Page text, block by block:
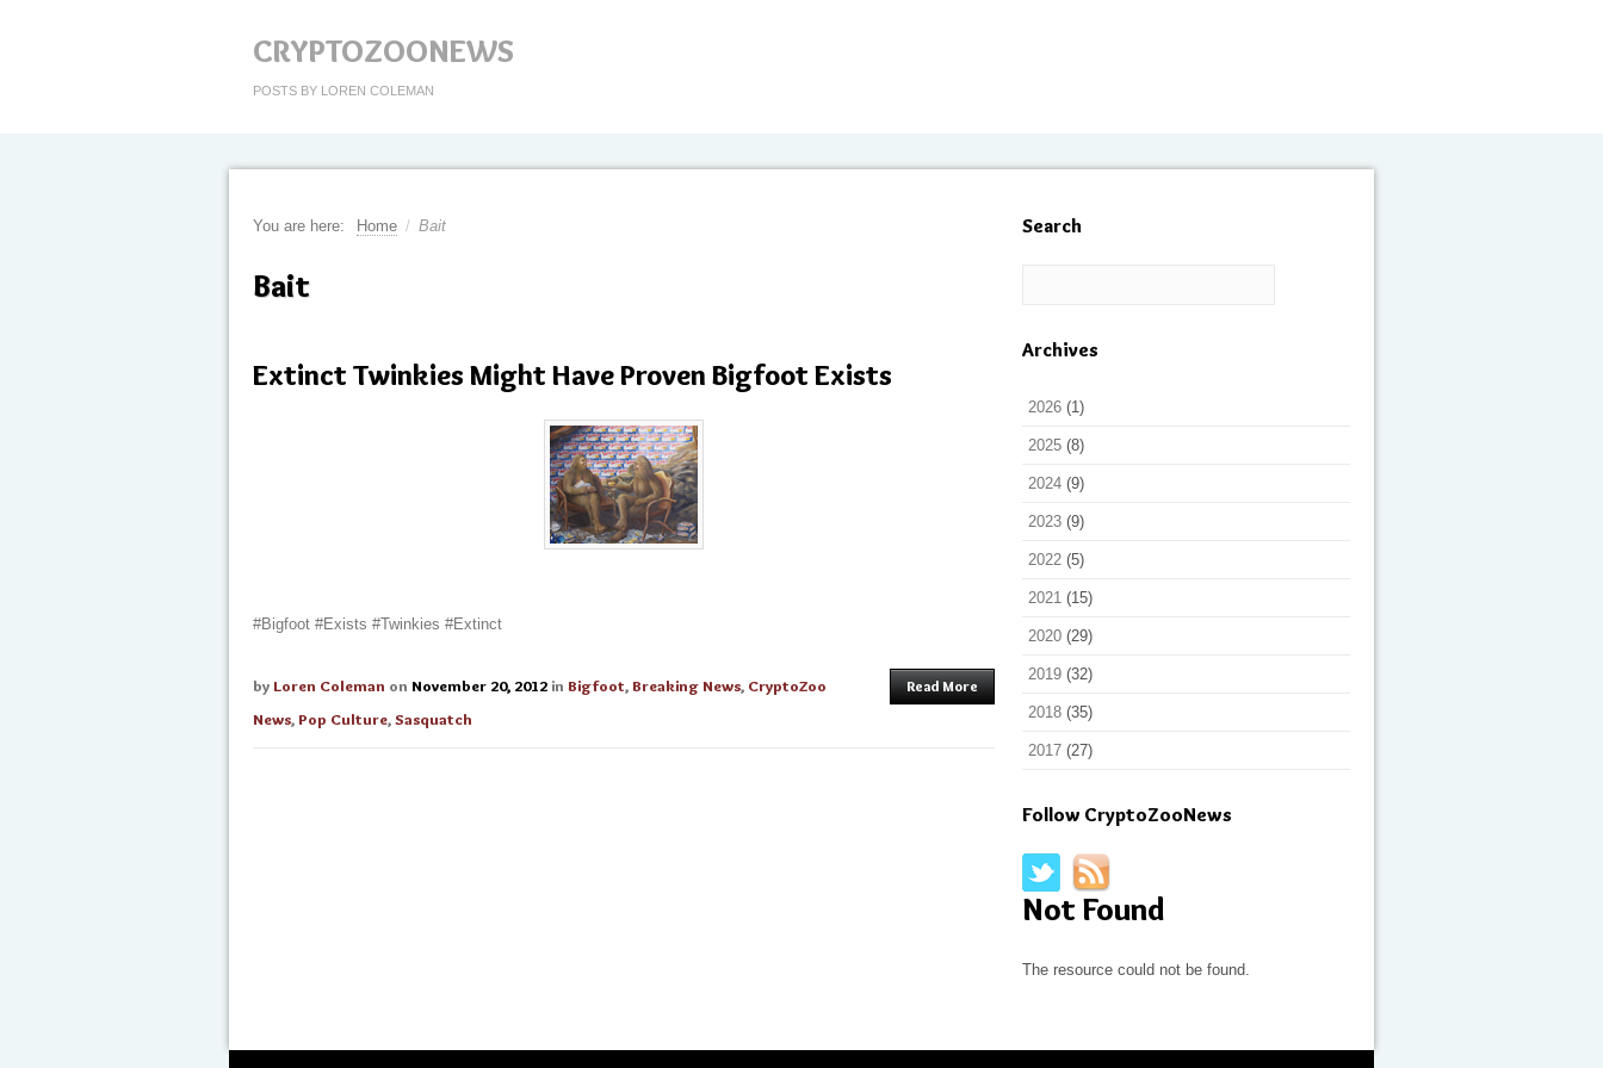
CRYPTOZOONEWS
POSTS BY LOREN COLEMAN
You are here: Home / Bait
Bait
Extinct Twinkies Might Have Proven Bigfoot Exists
#Bigfoot #Exists #Twinkies #Extinct
by Loren Coleman on November 20, 2012 in Bigfoot,Breaking News, CryptoZoo
News,Pop Culture,Sasquatch
Read More
Search
Archives
2026 (1)
2025 (8)
2024 (9)
2023 (9)
2022 (5)
2021 (15)
2020 (29)
2019 (32)
2018 (35)
2017 (27)
Follow CryptoZooNews
Not Found
The resource could not be found.